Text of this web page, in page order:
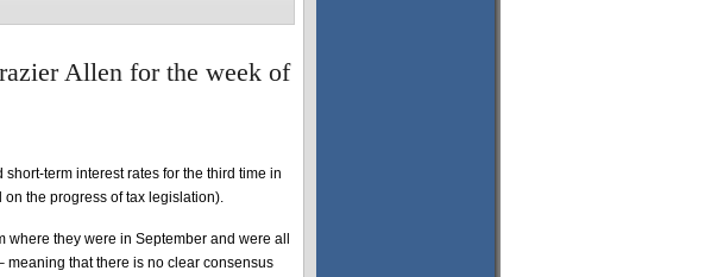
Allen for the week of
term interest rates for the third time in
the progress of tax legislation).
they were in September and were all
meaning that there is no clear consensus